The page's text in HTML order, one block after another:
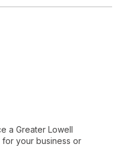
a Greater Lowell
for your business or